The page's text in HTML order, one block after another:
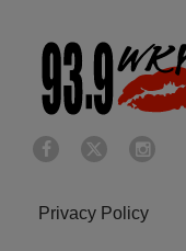
Privacy Policy